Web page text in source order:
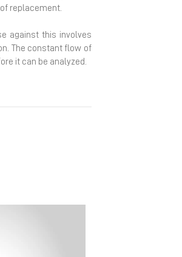
replacement.
against this involves
The constant flow of
it can be analyzed.